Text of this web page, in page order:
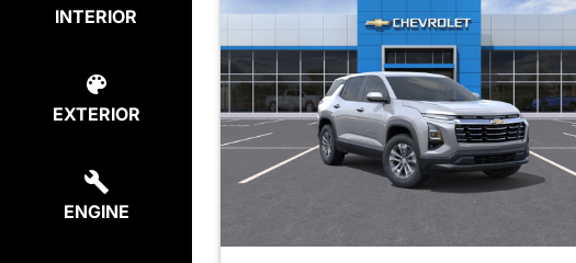
INTERIOR
EXTERIOR
ENGINE